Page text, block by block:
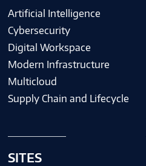
Artificial Intelligence
Cybersecurity
Digital Workspace
Modern Infrastructure
Multicloud
Supply Chain and Lifecycle
SITES